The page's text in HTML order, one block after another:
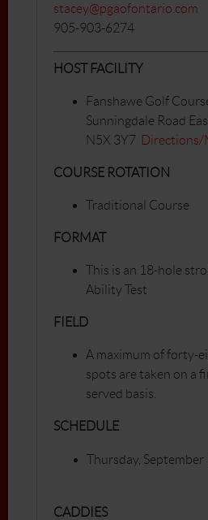
stacey@pgaofontario.com
905-903-6274
HOST FACILITY
Fanshawe Golf
Sunningdale Road
N5X 3Y7 Directions/
COURSE ROTATION
Traditional Course
FORMAT
This is an 18-hole
Ability Test
FIELD
A maximum of forty-
spots are taken on a
served basis.
SCHEDULE
Thursday, September
CADDIES